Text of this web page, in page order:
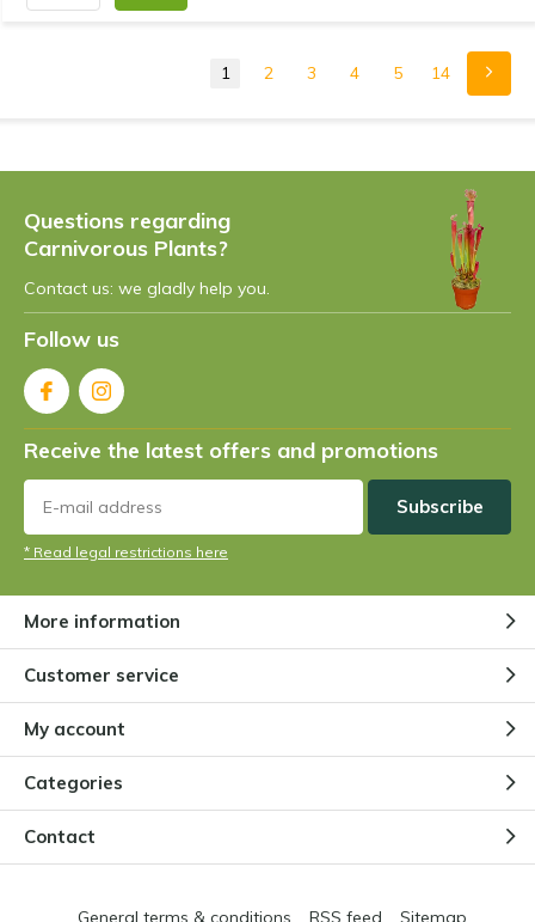
1 2 3 4 5 14
Questions regarding
Carnivorous Plants?
Contact us: we gladly help you.
Follow us
Receive the latest offers and promotions
Subscribe
* Read legal restrictions here
More information
Customer service
My account
Categories
Contact
General terms & conditions RSS feed Sitemap